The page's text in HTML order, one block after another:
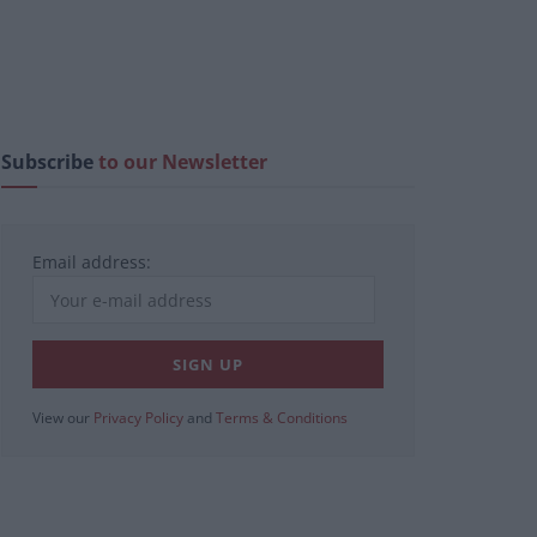
Subscribeto our Newsletter
Email address:
View our Privacy Policy and Terms & Conditions